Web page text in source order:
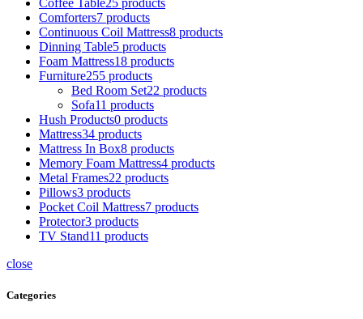
Comforters7 products
Continuous Coil Mattress8 products
Dinning Table5 products
Foam Mattress18 products
Furniture255 products
Bed Room Set22 products
Sofa11 products
Hush Products0 products
Mattress34 products
Mattress In Box8 products
Memory Foam Mattress4 products
Metal Frames22 products
Pillows3 products
Pocket Coil Mattress7 products
Protector3 products
TV Stand11 products
close
Categories